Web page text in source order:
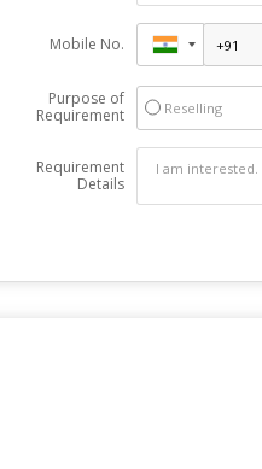
Mobile No.
Purpose of
Requirement
Reselling
Requirement
Details